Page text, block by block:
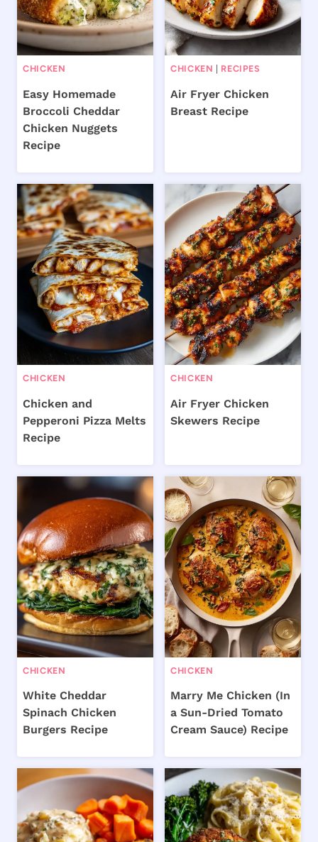
CHICKEN
Easy Homemade
Broccoli Cheddar
Chicken Nuggets
Recipe
CHICKEN RECIPES
Air Fryer Chicken
Breast Recipe
CHICKEN
Chicken and
Pepperoni Pizza Melts
Recipe
CHICKEN
Air Fryer Chicken
Skewers Recipe
CHICKEN
White Cheddar
Spinach Chicken
Burgers Recipe
CHICKEN
Marry Me Chicken (In
a Sun-Dried Tomato
Cream Sauce) Recipe